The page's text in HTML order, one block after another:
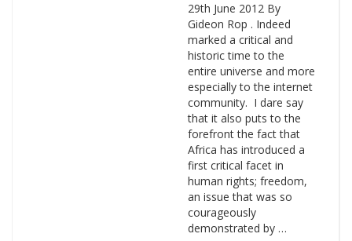
29th June 2012 By
Gideon Rop . Indeed
marked a critical and
historic time to the
entire universe and more
especially to the internet
community. I dare say
that it also puts to the
forefront the fact that
Africa has introduced a
first critical facet in
human rights; freedom,
an issue that was so
courageously
demonstrated by …